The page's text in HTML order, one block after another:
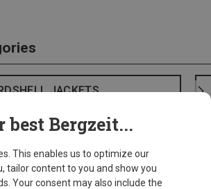
JACKETS
best Bergzeit...
This enables us to optimize our
tailor content to you and show you
Your consent may also include the